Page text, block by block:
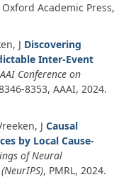
Academic Press,
J Discovering
Inter-Event
Conference on
8353, AAAI, 2024.
J Causal
by Local Cause-
of Neural
, PMRL, 2024.